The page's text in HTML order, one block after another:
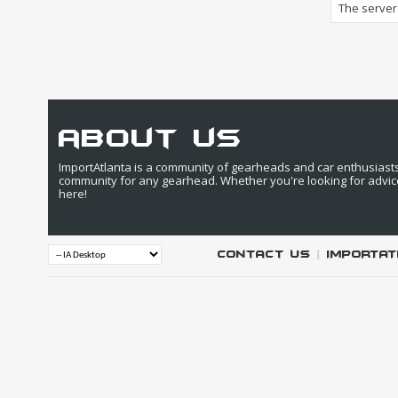
The
about us
ImportAtlanta is a community of gearheads and car
community for any gearhead. Whether you're looking for
here!
Contact Us |